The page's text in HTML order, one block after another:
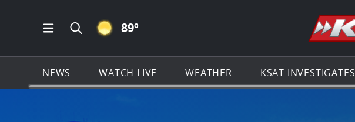
Open Main Menu Navigation
Search all of KSAT.com
CLEAR ICON
89º
NEWS WATCH LIVE WEATHER KSAT INVESTIGATES